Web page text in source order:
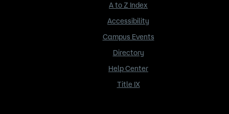
A to Z Index
Accessibility
Campus Events
Directory
Help Center
Title IX